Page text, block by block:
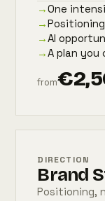
→One
→
→AI
→A plan you
from
DIRECTION
Brand
Positioning,